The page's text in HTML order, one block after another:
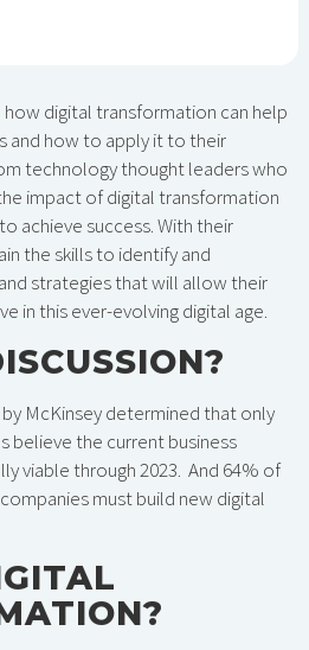
digital transformation can help
and how to apply it to their
technology thought leaders who
impact of digital transformation
achieve success. With their
the skills to identify and
strategies that will allow their
in this ever-evolving digital age.
McKinsey determined that only
believe the current business
viable through 2023. And 64% of
must build new digital